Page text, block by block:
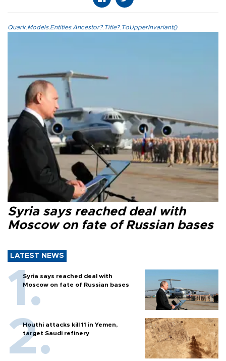
Quark.Models.Entities.Ancestor?.Title?.ToUpperInvariant()
Syria says reached deal with
Moscow on fate of Russian bases
LATEST NEWS
Syria says reached deal with
Moscow on fate of Russian bases
Houthi attacks kill 11 in Yemen,
target Saudi refinery